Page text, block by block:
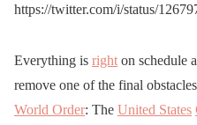
— Rob
2020
https://twitter.com/i/status/
Everything is right on schedule
remove one of the final
World Order: The United States